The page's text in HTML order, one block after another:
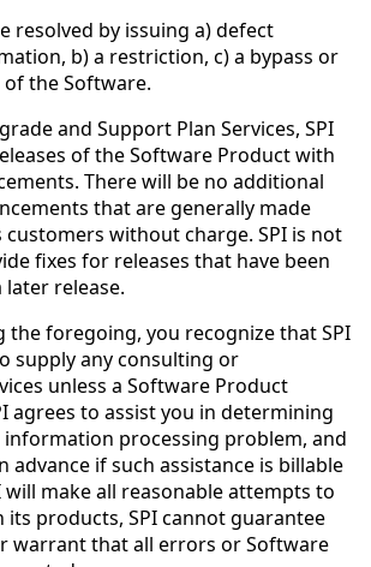
resolved by issuing a) defect
b) a restriction, c) a bypass or
of the Software.
and Support Plan Services, SPI
of the Software Product with
There will be no additional
that are generally made
customers without charge. SPI is not
fixes for releases that have been
later release.
foregoing, you recognize that SPI
supply any consulting or
unless a Software Product
agrees to assist you in determining
processing problem, and
advance if such assistance is billable
will make all reasonable attempts to
its products, SPI cannot guarantee
warrant that all errors or Software